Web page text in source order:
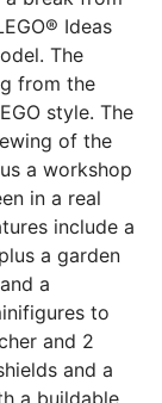
Ideas
The
from the
style. The
of the
a workshop
in a real
include a
a garden
a
to
and 2
and a